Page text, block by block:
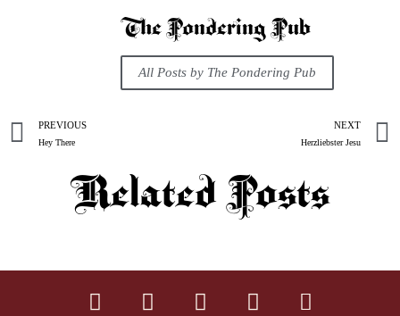
The Pondering Pub
All Posts by The Pondering Pub
PREVIOUS
Hey There
NEXT
Herzliebster Jesu
Related Posts